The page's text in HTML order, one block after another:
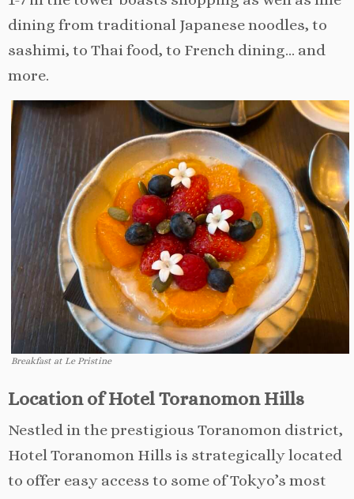
dining from traditional Japanese noodles, to
sashimi, to Thai food, to French dining… and
more.
Breakfast at Le Pristine
Location of Hotel Toranomon Hills
Nestled in the prestigious Toranomon district,
Hotel Toranomon Hills is strategically located
to offer easy access to some of Tokyo’s most